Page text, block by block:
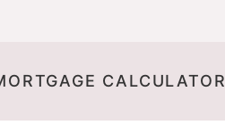
CALCULATOR